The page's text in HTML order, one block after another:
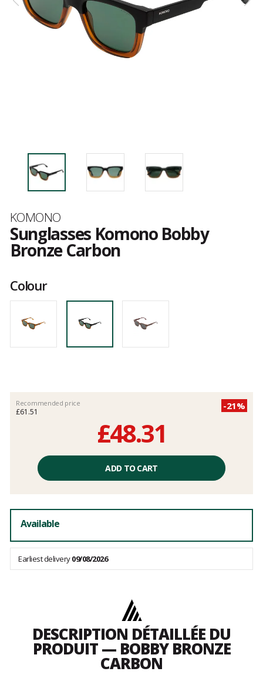
Brand
KOMONO
Sunglasses Komono Bobby
Bronze Carbon
Colour
Recommended price
£61.51
-21%
£48.31
excluding
ADD TO CART
Available
Earliest delivery09/08/2026
DESCRIPTION DÉTAILLÉE DU
PRODUIT — BOBBY BRONZE
CARBON